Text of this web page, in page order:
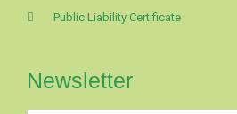
Public Liability Certificate
Newsletter